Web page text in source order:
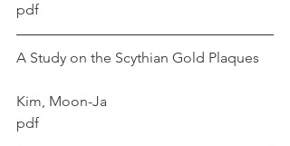
pdf
A Study on the Scythian Gold Plaques
Kim, Moon-Ja
pdf